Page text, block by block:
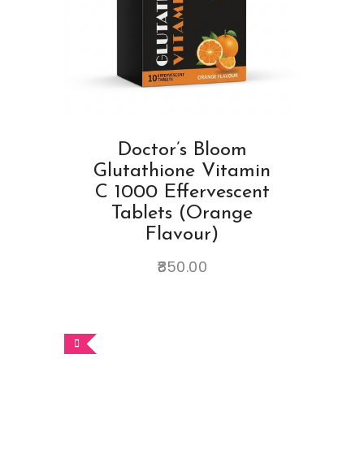
Doctor’s Bloom
Glutathione Vitamin
C 1000 Effervescent
Tablets (Orange
Flavour)
850.00